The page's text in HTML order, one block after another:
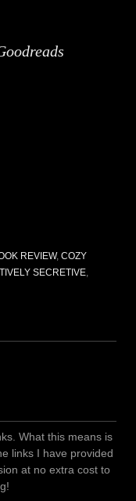
REVIEW, COZY
SECRETIVE
What this means is
links I have provided
at no extra cost to